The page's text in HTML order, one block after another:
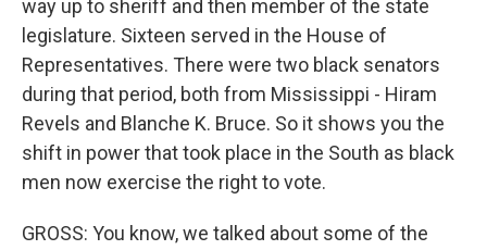
way up to sheriff and then member of the state
legislature. Sixteen served in the House of
Representatives. There were two black senators
during that period, both from Mississippi - Hiram
Revels and Blanche K. Bruce. So it shows you the
shift in power that took place in the South as black
men now exercise the right to vote.
GROSS: You know, we talked about some of the